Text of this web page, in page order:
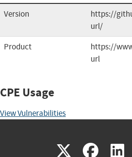
Version
https://
url/
Product
https://
url
CPE Usage
View Vulnerabilities
X(link
(link